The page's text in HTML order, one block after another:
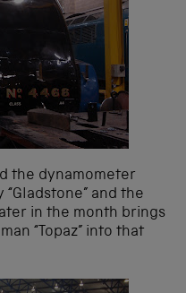
the dynamometer
and the
in the month brings
“Topaz” into that